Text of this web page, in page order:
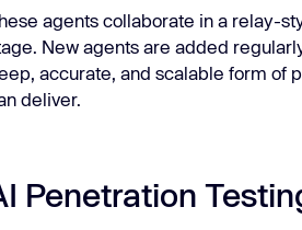
agents collaborate in a relay-
New agents are added
accurate, and scalable form of
deliver.
Penetration